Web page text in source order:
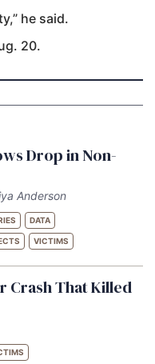
he said.
20.
Drop in Non-
Anderson
DATA
VICTIMS
Crash That Killed